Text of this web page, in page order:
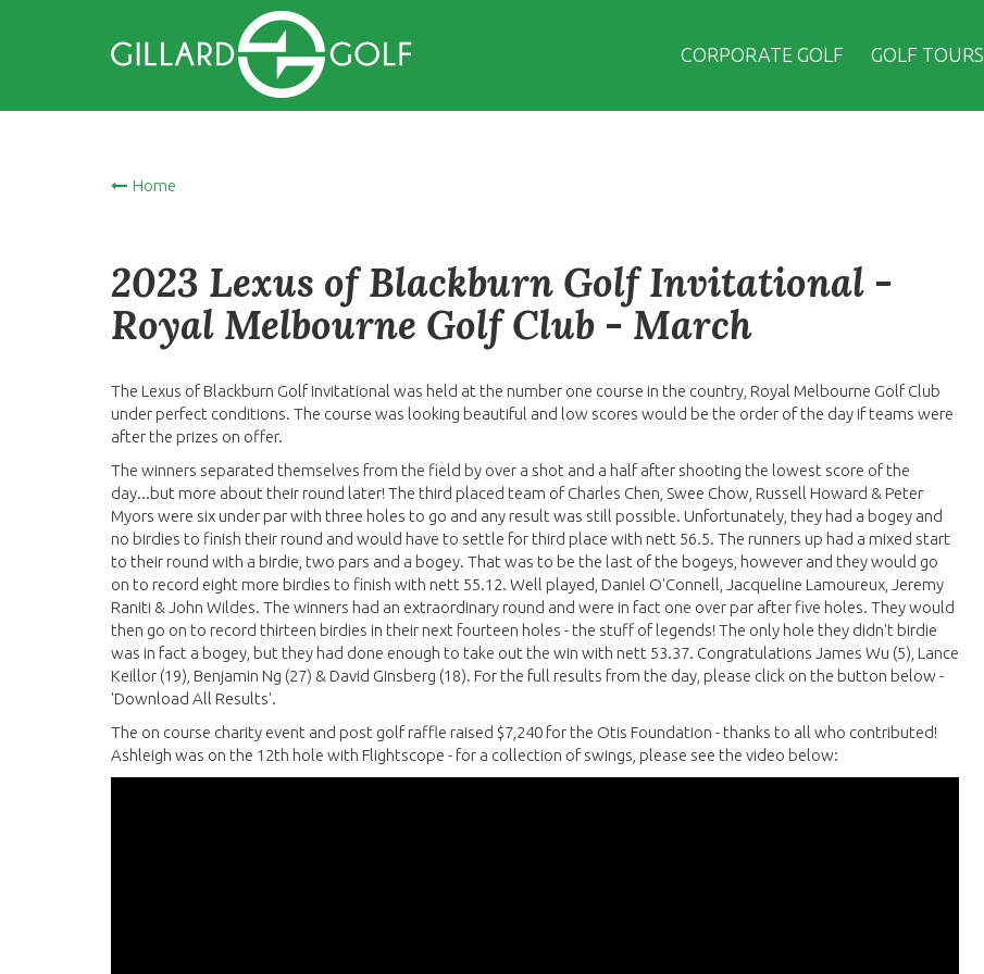
CORPORATE GOLF GOLF TOURS
Home
2023 Lexus of Blackburn Golf Invitational -
Royal Melbourne Golf Club - March
The Lexus of Blackburn Golf Invitational was held at the number one course in the country, Royal Melbourne Golf Club
under perfect conditions. The course was looking beautiful and low scores would be the order of the day if teams were
after the prizes on offer.
The winners separated themselves from the field by over a shot and a half after shooting the lowest score of the
day...but more about their round later! The third placed team of Charles Chen, Swee Chow, Russell Howard & Peter
Myors were six under par with three holes to go and any result was still possible. Unfortunately, they had a bogey and
no birdies to finish their round and would have to settle for third place with nett 56.5. The runners up had a mixed start
to their round with a birdie, two pars and a bogey. That was to be the last of the bogeys, however and they would go
on to record eight more birdies to finish with nett 55.12. Well played, Daniel O'Connell, Jacqueline Lamoureux, Jeremy
Raniti & John Wildes. The winners had an extraordinary round and were in fact one over par after five holes. They would
then go on to record thirteen birdies in their next fourteen holes - the stuff of legends! The only hole they didn't birdie
was in fact a bogey, but they had done enough to take out the win with nett 53.37. Congratulations James Wu (5), Lance
Keillor (19), Benjamin Ng (27) & David Ginsberg (18). For the full results from the day, please click on the button below -
'Download All Results'.
The on course charity event and post golf raffle raised $7,240 for the Otis Foundation - thanks to all who contributed!
Ashleigh was on the 12th hole with Flightscope - for a collection of swings, please see the video below: